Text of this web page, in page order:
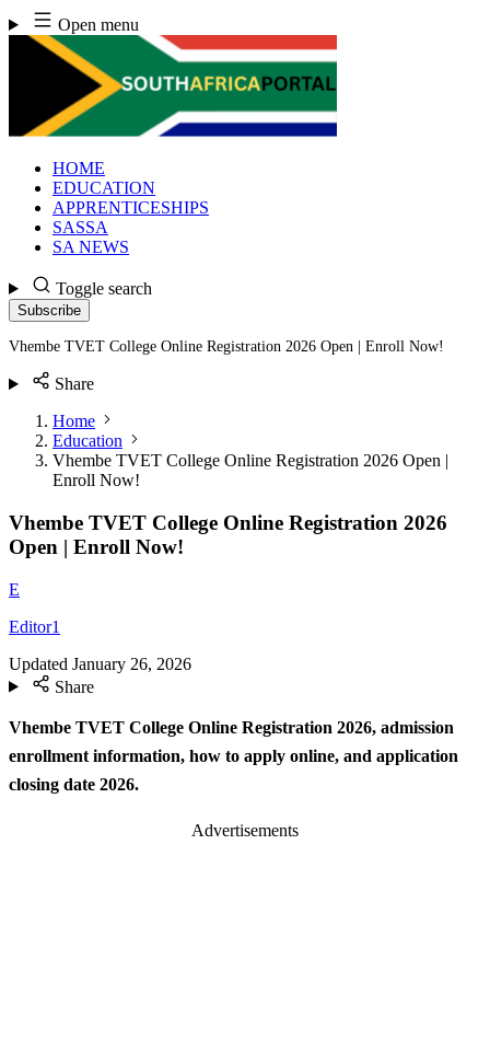
Skip
to
content
Open menu
HOME
EDUCATION
APPRENTICESHIPS
SASSA
SA NEWS
Toggle search
Subscribe
Vhembe TVET College Online Registration 2026 Open | Enroll Now!
Share
Home
Education
Vhembe TVET College Online Registration 2026 Open |
Enroll Now!
Vhembe TVET College Online Registration 2026
Open | Enroll Now!
E
Editor1
Updated January 26, 2026
Share
Vhembe TVET College Online Registration 2026, admission
enrollment information, how to apply online, and application
closing date 2026.
Advertisements